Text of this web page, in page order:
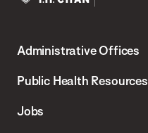
Chan
School
Administrative Offices
Public Health Resources
Jobs